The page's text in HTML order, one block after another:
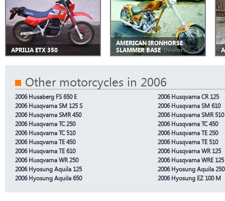
APRILIA ETX 350
AMERICAN IRONHORSE
SLAMMER BASE
Other motorcycles in 2006
2006 Husaberg FS 650 E
2006 Husqvarna CR 125
2006 Husqvarna SM 125 S
2006 Husqvarna SM 610
2006 Husqvarna SMR 450
2006 Husqvarna SMR 510
2006 Husqvarna TC 250
2006 Husqvarna TC 450
2006 Husqvarna TC 510
2006 Husqvarna TE 250
2006 Husqvarna TE 450
2006 Husqvarna TE 510
2006 Husqvarna TE 610
2006 Husqvarna WR 125
2006 Husqvarna WR 250
2006 Husqvarna WRE 125
2006 Hyosung Aquila 125
2006 Hyosung Aquila 250
2006 Hyosung Aquila 650
2006 Hyosung EZ 100 M